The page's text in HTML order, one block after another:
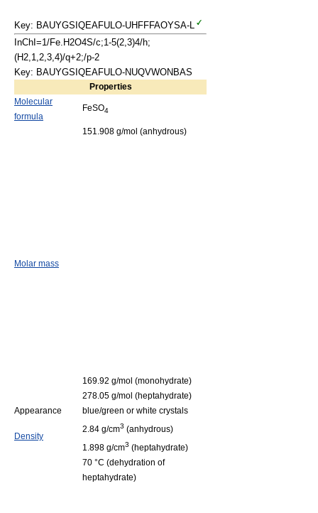
Key: BAUYGSIQEAFULO-UHFFFAOYSA-L
InChI=1/Fe.H2O4S/c;1-5(2,3)4/h;
(H2,1,2,3,4)/q+2;/p-2
Key: BAUYGSIQEAFULO-NUQVWONBAS
Properties
Molecular
formula
FeSO4
Molar mass
151.908 g/mol (anhydrous)
169.92 g/mol (monohydrate)
278.05 g/mol (heptahydrate)
Appearance
blue/green or white crystals
Density
2.84 g/cm3 (anhydrous)
1.898 g/cm3 (heptahydrate)
70 °C (dehydration of
heptahydrate)